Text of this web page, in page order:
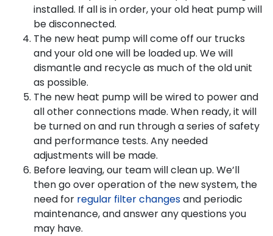
installed. If all is in order, your old heat pump will
be disconnected.
The new heat pump will come off our trucks
and your old one will be loaded up. We will
dismantle and recycle as much of the old unit
as possible.
The new heat pump will be wired to power and
all other connections made. When ready, it will
be turned on and run through a series of safety
and performance tests. Any needed
adjustments will be made.
Before leaving, our team will clean up. We’ll
then go over operation of the new system, the
need for regular filter changesand periodic
maintenance, and answer any questions you
may have.